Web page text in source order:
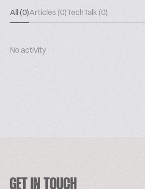
All (0)Articles (0)TechTalk (0)
No activity
GET IN TOUCH